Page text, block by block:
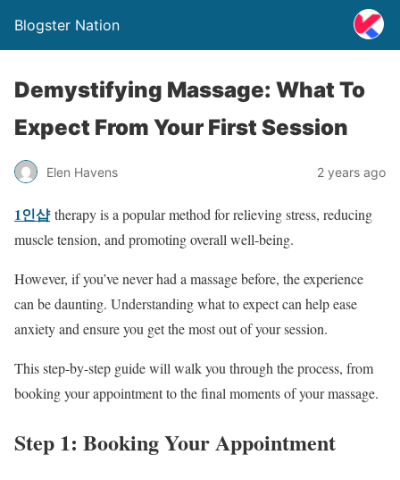
Blogster Nation
Demystifying Massage: What To
Expect From Your First Session
Elen Havens 2 years ago
1인샵therapy is a popular method for relieving stress, reducing
muscle tension, and promoting overall well-being.
However, if you’ve never had a massage before, the experience
can be daunting. Understanding what to expect can help ease
anxiety and ensure you get the most out of your session.
This step-by-step guide will walk you through the process, from
booking your appointment to the final moments of your massage.
Step 1: Booking Your Appointment